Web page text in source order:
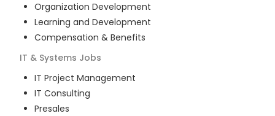
Organization Development
Learning and Development
Compensation & Benefits
IT & Systems Jobs
IT Project Management
IT Consulting
Presales